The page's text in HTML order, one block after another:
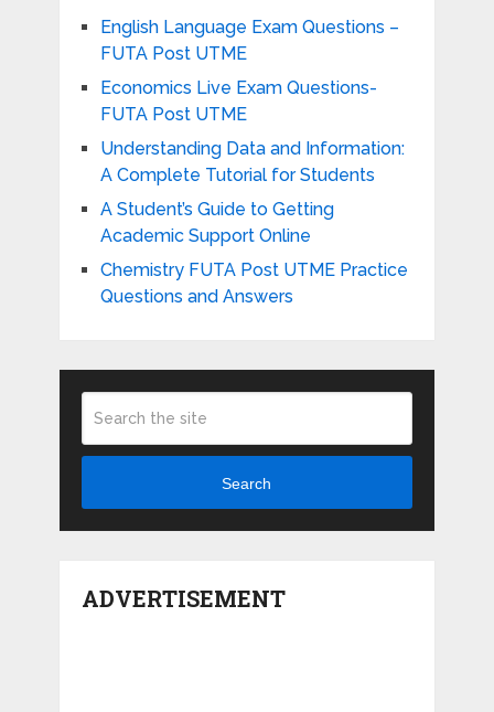
English Language Exam Questions –
FUTA Post UTME
Economics Live Exam Questions-
FUTA Post UTME
Understanding Data and Information:
A Complete Tutorial for Students
A Student’s Guide to Getting
Academic Support Online
Chemistry FUTA Post UTME Practice
Questions and Answers
Search
ADVERTISEMENT